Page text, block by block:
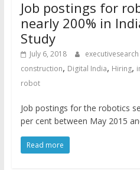
Job postings for
nearly 200% in
Study
July 6, 2018 executivesearch
construction, Digital India, Hiring,
robot
Job postings for the robotics
per cent between May 2015
Read more